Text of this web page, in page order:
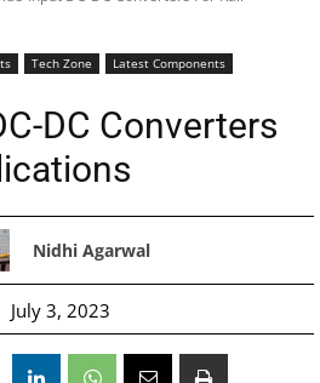
Tech Zone Latest Components
DC Converters
Nidhi Agarwal
July 3, 2023